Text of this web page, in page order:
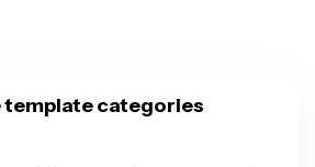
template categories